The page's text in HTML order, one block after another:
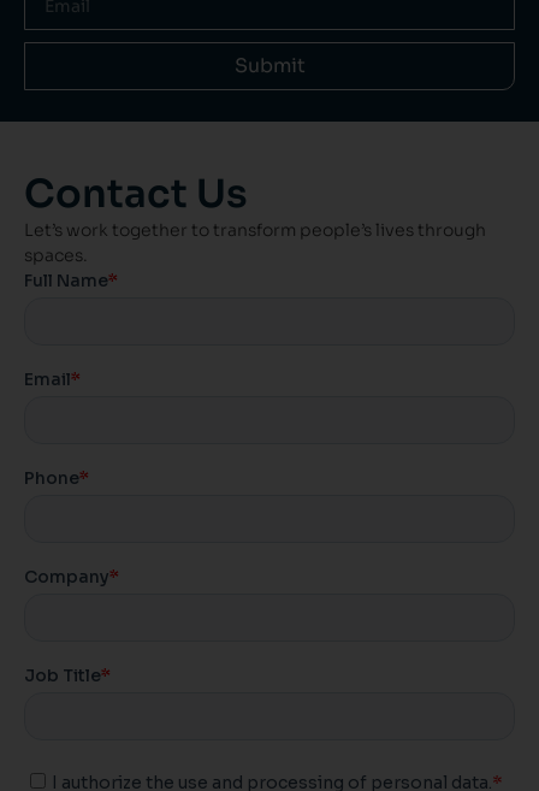
Submit
Contact Us
Let’s work together to transform people’s lives through
spaces.